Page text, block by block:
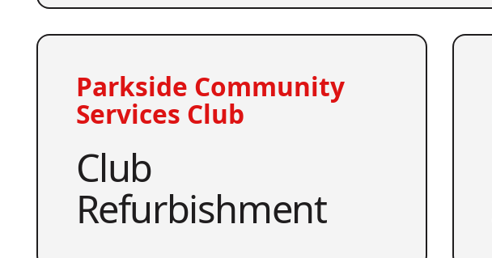
Parkside Community
Services Club
Club
Refurbishment